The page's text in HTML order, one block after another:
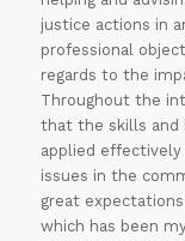
justice actions in
professional
regards to the
Throughout the
that the skills and
applied
issues in the
great
which has been